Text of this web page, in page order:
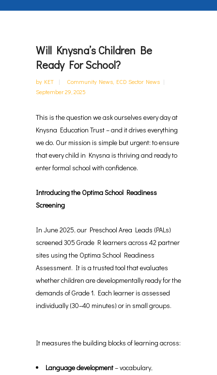
Will Knysna’s Children Be
Ready For School?
by KET Community News ECD Sector News
September 29, 2025
This is the question we ask ourselves every day at
Knysna Education Trust – and it drives everything
we do. Our mission is simple but urgent: to ensure
that every child in Knysna is thriving and ready to
enter formal school with confidence.
Introducing the Optima School Readiness
Screening
In June 2025, our Preschool Area Leads (PALs)
screened 305 Grade R learners across 42 partner
sites using the Optima School Readiness
Assessment. It is a trusted tool that evaluates
whether children are developmentally ready for the
demands of Grade 1. Each learner is assessed
individually (30–40 minutes) or in small groups.
It measures the building blocks of learning across:
Language development– vocabulary,